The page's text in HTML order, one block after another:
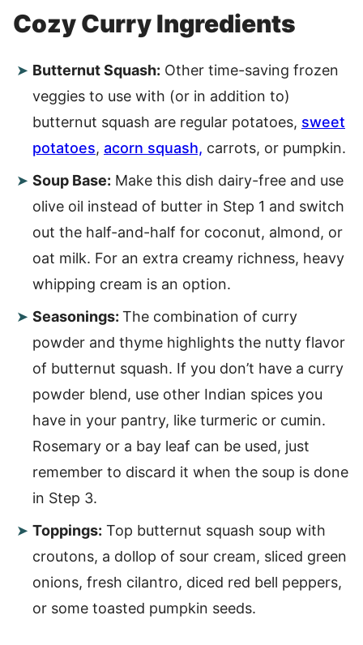
Cozy Curry Ingredients
Butternut Squash: Other time-saving frozen
veggies to use with (or in addition to)
butternut squash are regular potatoes, sweet
potatoes, acorn squash, carrots, or pumpkin.
Soup Base: Make this dish dairy-free and use
olive oil instead of butter in Step 1 and switch
out the half-and-half for coconut, almond, or
oat milk. For an extra creamy richness, heavy
whipping cream is an option.
Seasonings: The combination of curry
powder and thyme highlights the nutty flavor
of butternut squash. If you don’t have a curry
powder blend, use other Indian spices you
have in your pantry, like turmeric or cumin.
Rosemary or a bay leaf can be used, just
remember to discard it when the soup is done
in Step 3.
Toppings: Top butternut squash soup with
croutons, a dollop of sour cream, sliced green
onions, fresh cilantro, diced red bell peppers,
or some toasted pumpkin seeds.